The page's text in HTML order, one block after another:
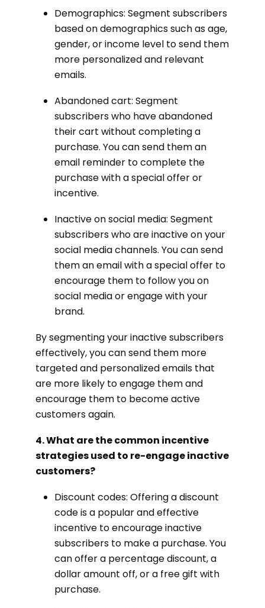
Demographics: Segment subscribers
based on demographics such as age,
gender, or income level to send them
more personalized and relevant
emails.
Abandoned cart: Segment
subscribers who have abandoned
their cart without completing a
purchase. You can send them an
email reminder to complete the
purchase with a special offer or
incentive.
Inactive on social media: Segment
subscribers who are inactive on your
social media channels. You can send
them an email with a special offer to
encourage them to follow you on
social media or engage with your
brand.
By segmenting your inactive subscribers
effectively, you can send them more
targeted and personalized emails that
are more likely to engage them and
encourage them to become active
customers again.
4. What are the common incentive
strategies used to re-engage inactive
customers?
Discount codes: Offering a discount
code is a popular and effective
incentive to encourage inactive
subscribers to make a purchase. You
can offer a percentage discount, a
dollar amount off, or a free gift with
purchase.